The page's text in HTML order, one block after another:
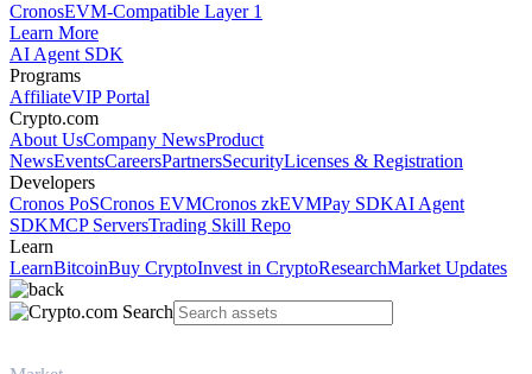
CronosEVM-Compatible Layer 1
Learn More
AI Agent SDK
Programs
AffiliateVIP Portal
Crypto.com
About UsCompany NewsProduct
NewsEventsCareersPartnersSecurityLicenses & Registration
Developers
Cronos PoSCronos EVMCronos zkEVMPay SDKAI Agent
SDKMCP ServersTrading Skill Repo
Learn
LearnBitcoinBuy CryptoInvest in CryptoResearchMarket Updates